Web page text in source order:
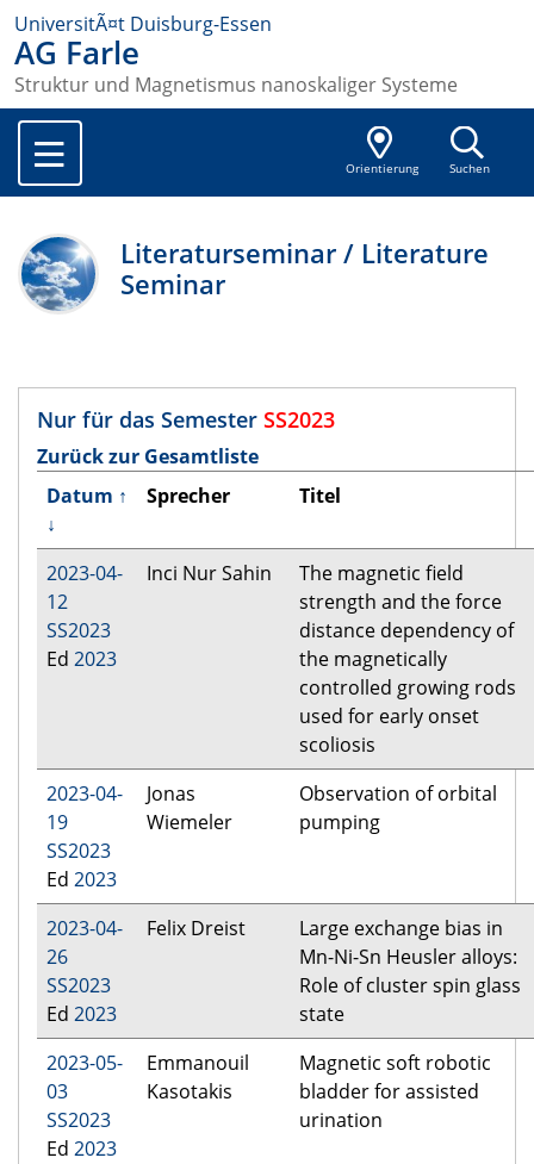
UniversitÃ¤t Duisburg-Essen
AG Farle
Struktur und Magnetismus nanoskaliger Systeme
Orientierung Suchen
Literaturseminar / Literature
Seminar
Nur für das Semester SS2023
Zurück zur Gesamtliste
Datum ↑
↓
Sprecher Titel
2023-04-
12
SS2023
Ed 2023
Inci Nur Sahin
The magnetic field
strength and the force
distance dependency of
the magnetically
controlled growing rods
used for early onset
scoliosis
2023-04-
19
SS2023
Ed 2023
Jonas
Wiemeler
Observation of orbital
pumping
2023-04-
26
SS2023
Ed 2023
Felix Dreist
Large exchange bias in
Mn-Ni-Sn Heusler alloys:
Role of cluster spin glass
state
2023-05-
03
SS2023
Ed 2023
Emmanouil
Kasotakis
Magnetic soft robotic
bladder for assisted
urination